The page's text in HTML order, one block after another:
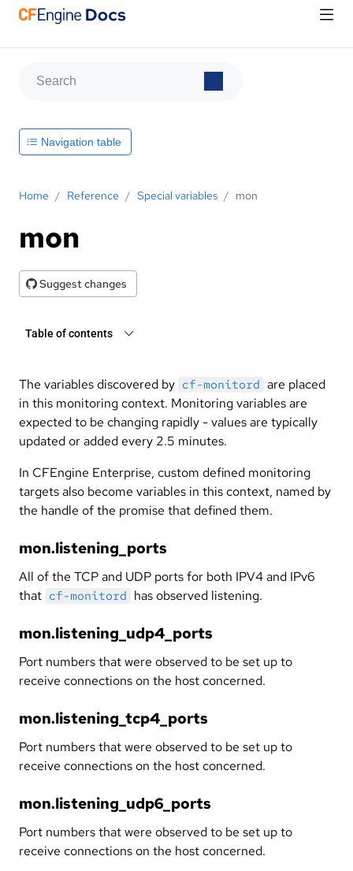
Home / Reference / Special variables / mon
mon
Suggest changes
Table of contents
The variables discovered by cf-monitord are placed
in this monitoring context. Monitoring variables are
expected to be changing rapidly - values are typically
updated or added every 2.5 minutes.
In CFEngine Enterprise, custom defined monitoring
targets also become variables in this context, named by
the handle of the promise that defined them.
mon.listening_ports
All of the TCP and UDP ports for both IPV4 and IPv6
that cf-monitord has observed listening.
mon.listening_udp4_ports
Port numbers that were observed to be set up to
receive connections on the host concerned.
mon.listening_tcp4_ports
Port numbers that were observed to be set up to
receive connections on the host concerned.
mon.listening_udp6_ports
Port numbers that were observed to be set up to
receive connections on the host concerned.
Navigation table